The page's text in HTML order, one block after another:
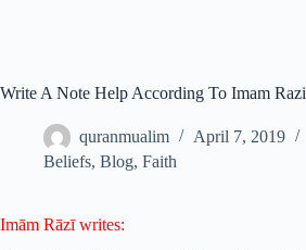
Write A Note Help According To Imam Razi
quranmualim
April 7, 2019
Beliefs, Blog, Faith
Imām Rāzī writes: